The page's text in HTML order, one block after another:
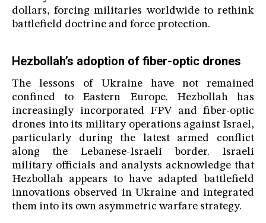
dollars, forcing militaries worldwide to rethink
battlefield doctrine and force protection.
Hezbollah’s adoption of fiber-optic drones
The lessons of Ukraine have not remained
confined to Eastern Europe. Hezbollah has
increasingly incorporated FPV and fiber-optic
drones into its military operations against Israel,
particularly during the latest armed conflict
along the Lebanese-Israeli border. Israeli
military officials and analysts acknowledge that
Hezbollah appears to have adapted battlefield
innovations observed in Ukraine and integrated
them into its own asymmetric warfare strategy.